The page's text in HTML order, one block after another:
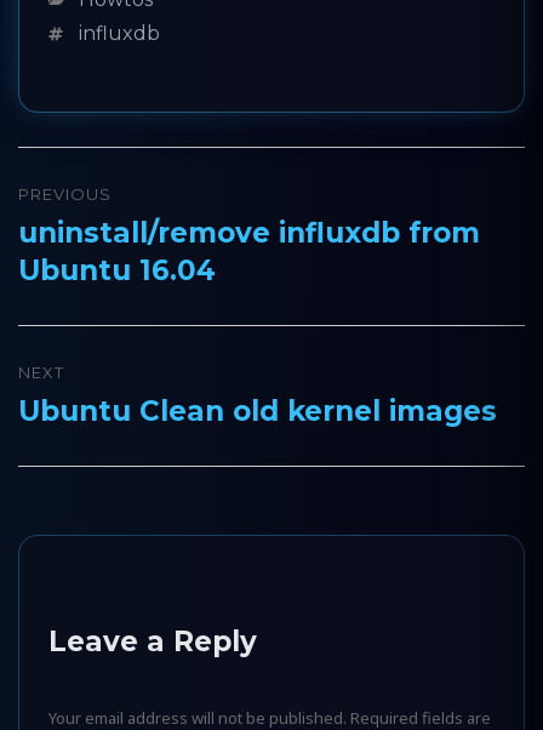
Tagsinfluxdb
Post
navigation
PREVIOUS
Previous
post:
uninstall/remove influxdb from
Ubuntu 16.04
NEXT
Next
Ubuntu Clean old kernel images
Leave a Reply
Your email address will not be published. Required fields are